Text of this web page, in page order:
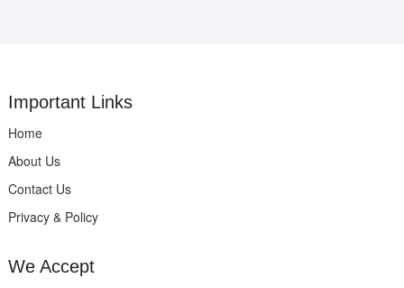
Important Links
Home
About Us
Contact Us
Privacy & Policy
We Accept